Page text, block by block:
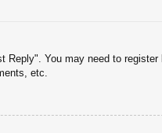
You may need to
etc.